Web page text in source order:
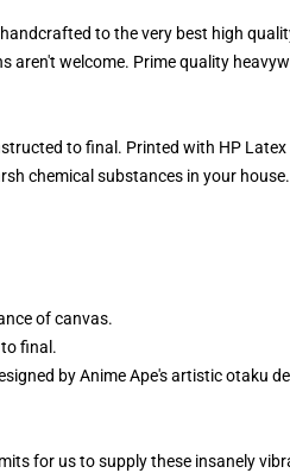
to the very best high
welcome. Prime quality
to final. Printed with HP
chemical substances in your
of canvas.
final.
by Anime Ape's artistic otaku
for us to supply these insanely